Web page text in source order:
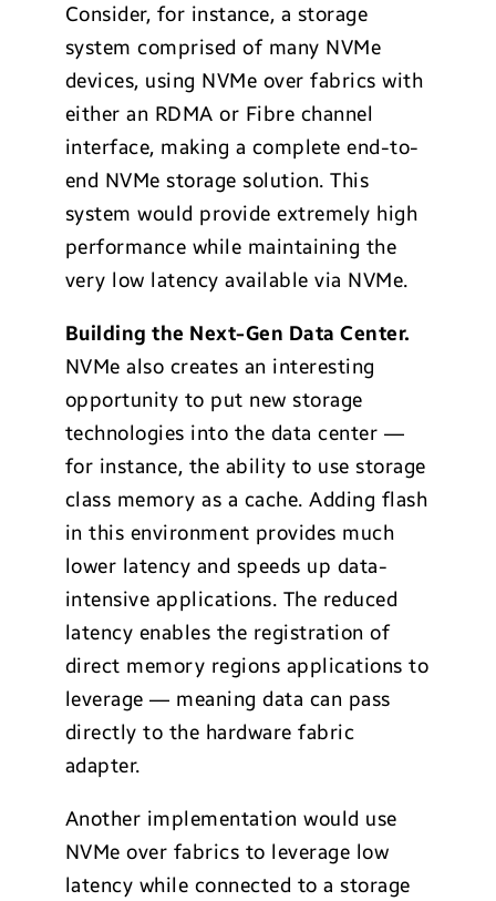
Consider, for instance, a storage
system comprised of many NVMe
devices, using NVMe over fabrics with
either an RDMA or Fibre channel
interface, making a complete end-to-
end NVMe storage solution. This
system would provide extremely high
performance while maintaining the
very low latency available via NVMe.
Building the Next-Gen Data Center.
NVMe also creates an interesting
opportunity to put new storage
technologies into the data center —
for instance, the ability to use storage
class memory as a cache. Adding flash
in this environment provides much
lower latency and speeds up data-
intensive applications. The reduced
latency enables the registration of
direct memory regions applications to
leverage — meaning data can pass
directly to the hardware fabric
adapter.
Another implementation would use
NVMe over fabrics to leverage low
latency while connected to a storage